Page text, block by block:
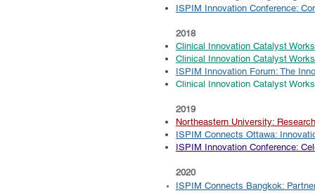
ISPIM Innovation Conference:
2018
Clinical Innovation Catalyst
Clinical Innovation Catalyst
ISPIM Innovation Forum: The
Clinical Innovation Catalyst
2019
Northeastern University:
​ISPIM Connects Ottawa:
ISPIM Innovation Conference:
2020
​ISPIM Connects Bangkok: